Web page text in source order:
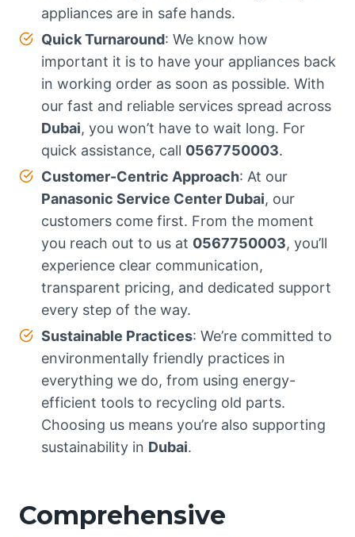
appliances are in safe hands.
Quick Turnaround: We know how
important it is to have your appliances back
in working order as soon as possible. With
our fast and reliable services spread across
Dubai, you won’t have to wait long. For
quick assistance, call 0567750003.
Customer-Centric Approach: At our
Panasonic Service Center Dubai, our
customers come first. From the moment
you reach out to us at 0567750003, you’ll
experience clear communication,
transparent pricing, and dedicated support
every step of the way.
Sustainable Practices: We’re committed to
environmentally friendly practices in
everything we do, from using energy-
efficient tools to recycling old parts.
Choosing us means you’re also supporting
sustainability in Dubai.
Comprehensive